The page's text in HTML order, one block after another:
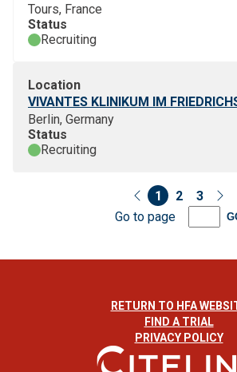
Tours, France
Status
Recruiting
Location
VIVANTES KLINIKUM IM
Berlin, Germany
Status
Recruiting
1 2
3
Go to page
RETURN TO HFA
FIND A TRIAL
PRIVACY POLICY